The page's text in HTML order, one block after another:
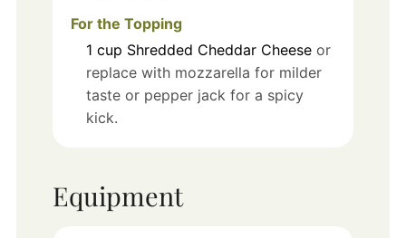
For the Topping
1 cup Shredded Cheddar Cheese or
replace with mozzarella for milder
taste or pepper jack for a spicy
kick.
Equipment